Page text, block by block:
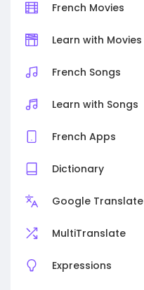
French Movies
Learn with Movies
French Songs
Learn with Songs
French Apps
Dictionary
Google Translate
MultiTranslate
Expressions